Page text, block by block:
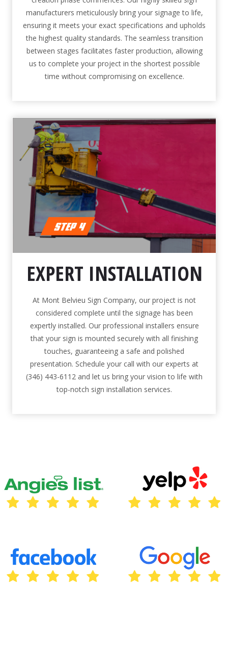
manufacturers meticulously bring your signage to life,
ensuring it meets your exact specifications and upholds
the highest quality standards. The seamless transition
between stages facilitates faster production, allowing
us to complete your project in the shortest possible
time without compromising on excellence.
EXPERT INSTALLATION
At Mont Belvieu Sign Company, our project is not
considered complete until the signage has been
expertly installed. Our professional installers ensure
that your sign is mounted securely with all finishing
touches, guaranteeing a safe and polished
presentation. Schedule your call with our experts at
(346) 443-6112 and let us bring your vision to life with
top-notch sign installation services.